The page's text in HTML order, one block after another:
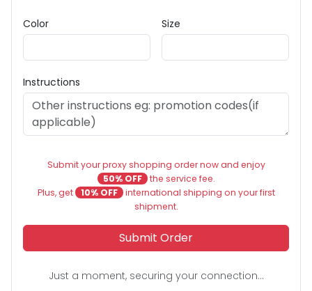
Color Size
Instructions
Submit your proxy shopping order now and enjoy
50% OFF the service fee.
Plus, get
10% OFF international shipping on your first
shipment.
Submit Order
Just a moment, securing your connection...